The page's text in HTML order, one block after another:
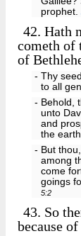
prophet.
42. Hath
cometh of
of
- Thy
to all
- Behold,
unto
and
the
- But
among
come
goings
5:2
43. So
because